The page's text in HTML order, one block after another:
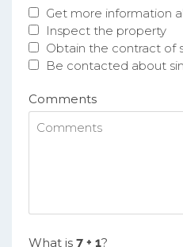
Get more information
Inspect the property
Obtain the contract of
Be contacted about
Comments
What is ?